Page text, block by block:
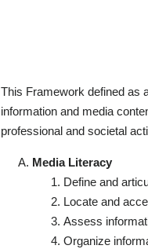
This Framework defined as
information and media
professional and societal
Media Literacy
Define and
Locate and
Assess
Organize